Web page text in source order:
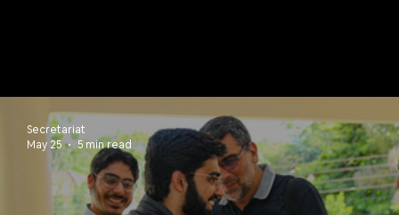
Secretariat
May 25
5 min read